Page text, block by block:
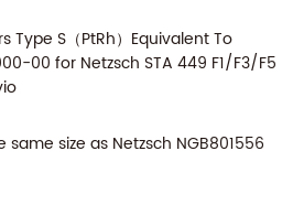
Type S（PtRh）Equivalent To
00 for Netzsch STA 449 F1/F3/F5
same size as Netzsch NGB801556